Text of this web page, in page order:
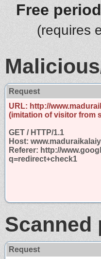
Free
(requires
Request
URL: http://
(imitation of visitor from
GET / HTTP/1.1
Host:
Referer: http://
q=redirect+check1
Scanned
Request